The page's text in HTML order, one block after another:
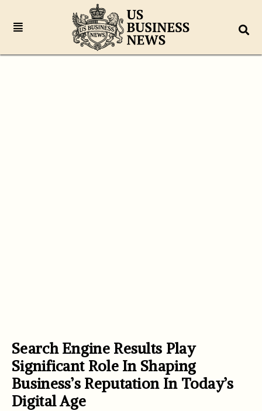
Search Engine Results Play
Significant Role In Shaping
Business’s Reputation In Today’s
Digital Age